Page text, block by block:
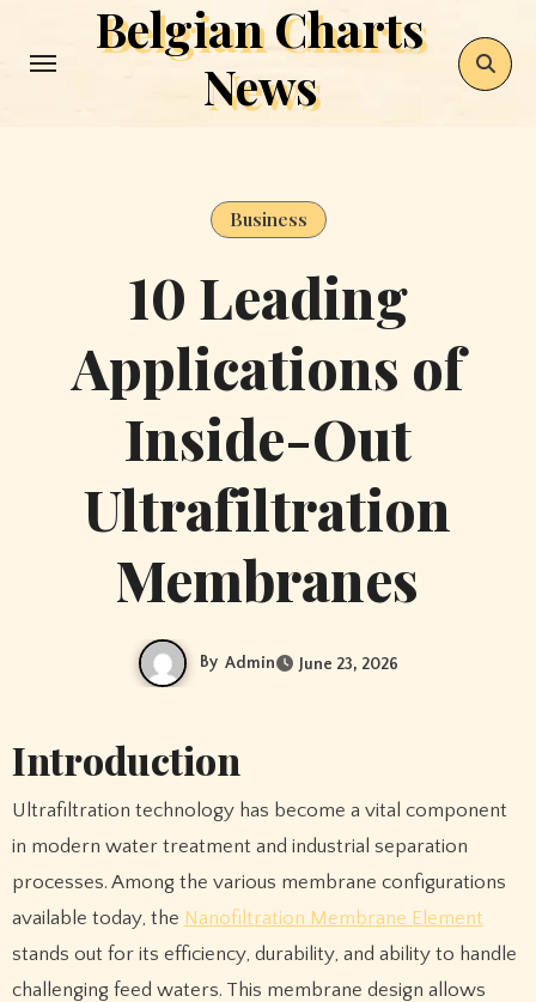
Belgian Charts
News
Business
10 Leading
Applications of
Inside-Out
Ultrafiltration
Membranes
By Admin June 23, 2026
Introduction
Ultrafiltration technology has become a vital component
in modern water treatment and industrial separation
processes. Among the various membrane configurations
available today, the Nanofiltration Membrane Element
stands out for its efficiency, durability, and ability to handle
challenging feed waters. This membrane design allows